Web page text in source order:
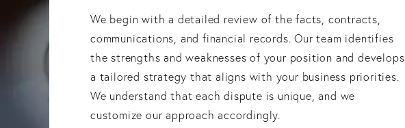
We begin with a detailed review of the facts, contracts,
communications, and financial records. Our team identifies
the strengths and weaknesses of your position and develops
a tailored strategy that aligns with your business priorities.
We understand that each dispute is unique, and we
customize our approach accordingly.